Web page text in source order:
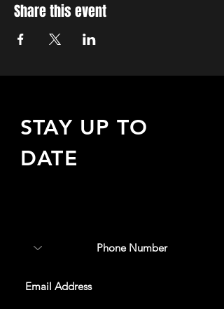
Share this event
STAY UP TO
DATE